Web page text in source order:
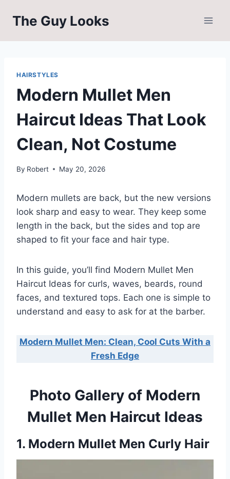
The Guy Looks
HAIRSTYLES
Modern Mullet Men
Haircut Ideas That Look
Clean, Not Costume
By Robert May 20, 2026
Modern mullets are back, but the new versions
look sharp and easy to wear. They keep some
length in the back, but the sides and top are
shaped to fit your face and hair type.
In this guide, you’ll find Modern Mullet Men
Haircut Ideas for curls, waves, beards, round
faces, and textured tops. Each one is simple to
understand and easy to ask for at the barber.
Modern Mullet Men: Clean, Cool Cuts With a
Fresh Edge
Photo Gallery of Modern
Mullet Men Haircut Ideas
1. Modern Mullet Men Curly Hair